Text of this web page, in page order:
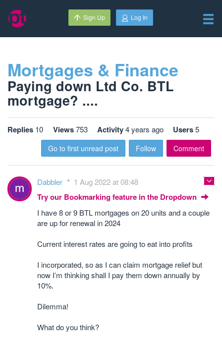
Sign Up Log In
Mortgages & Finance
Paying down Ltd Co. BTL
mortgage? ....
Replies 10 Views753 Activity4 years ago Users5
Go to first unread post Follow Comment
Dabbler 1 Aug 2022 at 08:48
Try our Bookmarking feature in the Dropdown
I have 8 or 9 BTL mortgages on 20 units and a couple
are up for renewal in 2024
Current interest rates are going to eat into profits
I incorporated, so as I can claim mortgage relief but
now I’m thinking shall I pay them down annually by
10%.
Dilemma!
What do you think?